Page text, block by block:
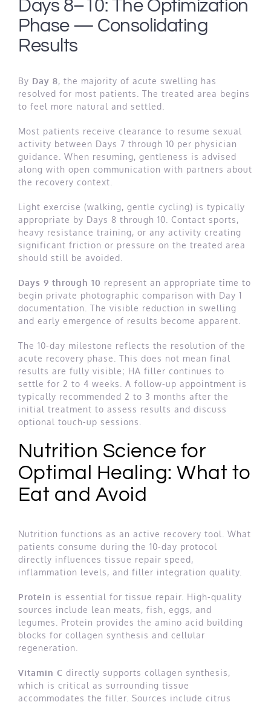
Days 8–10: The Optimization
Phase — Consolidating
Results
By Day 8, the majority of acute swelling has
resolved for most patients. The treated area begins
to feel more natural and settled.
Most patients receive clearance to resume sexual
activity between Days 7 through 10 per physician
guidance. When resuming, gentleness is advised
along with open communication with partners about
the recovery context.
Light exercise (walking, gentle cycling) is typically
appropriate by Days 8 through 10. Contact sports,
heavy resistance training, or any activity creating
significant friction or pressure on the treated area
should still be avoided.
Days 9 through 10 represent an appropriate time to
begin private photographic comparison with Day 1
documentation. The visible reduction in swelling
and early emergence of results become apparent.
The 10-day milestone reflects the resolution of the
acute recovery phase. This does not mean final
results are fully visible; HA filler continues to
settle for 2 to 4 weeks. A follow-up appointment is
typically recommended 2 to 3 months after the
initial treatment to assess results and discuss
optional touch-up sessions.
Nutrition Science for
Optimal Healing: What to
Eat and Avoid
Nutrition functions as an active recovery tool. What
patients consume during the 10-day protocol
directly influences tissue repair speed,
inflammation levels, and filler integration quality.
Protein is essential for tissue repair. High-quality
sources include lean meats, fish, eggs, and
legumes. Protein provides the amino acid building
blocks for collagen synthesis and cellular
regeneration.
Vitamin C directly supports collagen synthesis,
which is critical as surrounding tissue
accommodates the filler. Sources include citrus